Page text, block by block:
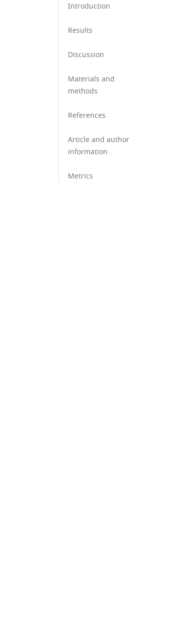
Introduction
Results
Discussion
Materials and
methods
References
Article and author
information
Metrics